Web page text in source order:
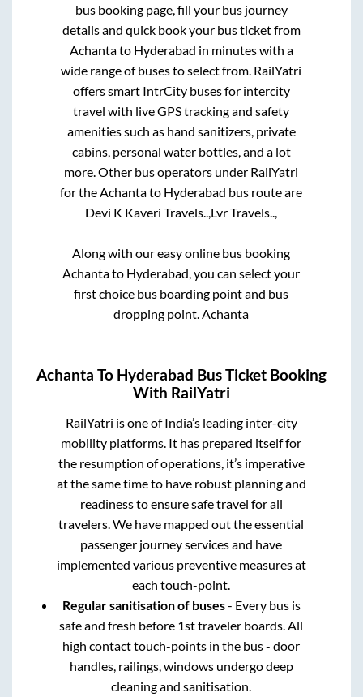
bus booking page, fill your bus journey
details and quick book your bus ticket from
Achantato Hyderabad in minutes with a
wide range of buses to select from. RailYatri
offers smart IntrCity buses for intercity
travel with live GPS tracking and safety
amenities such as hand sanitizers, private
cabins, personal water bottles, and a lot
more. Other bus operators under RailYatri
for the Achantato Hyderabad bus route are
Devi K Kaveri Travels.., Lvr Travels..,
Along with our easy online bus booking
Achantato Hyderabad , you can select your
first choice bus boarding point and bus
dropping point. Achanta
Achanta To Hyderabad Bus Ticket Booking
With RailYatri
RailYatri is one of India’s leading inter-city
mobility platforms. It has prepared itself for
the resumption of operations, it’s imperative
at the same time to have robust planning and
readiness to ensure safe travel for all
travelers. We have mapped out the essential
passenger journey services and have
implemented various preventive measures at
each touch-point.
Regular sanitisation of buses- Every bus is
safe and fresh before 1st traveler boards. All
high contact touch-points in the bus - door
handles, railings, windows undergo deep
cleaning and sanitisation.